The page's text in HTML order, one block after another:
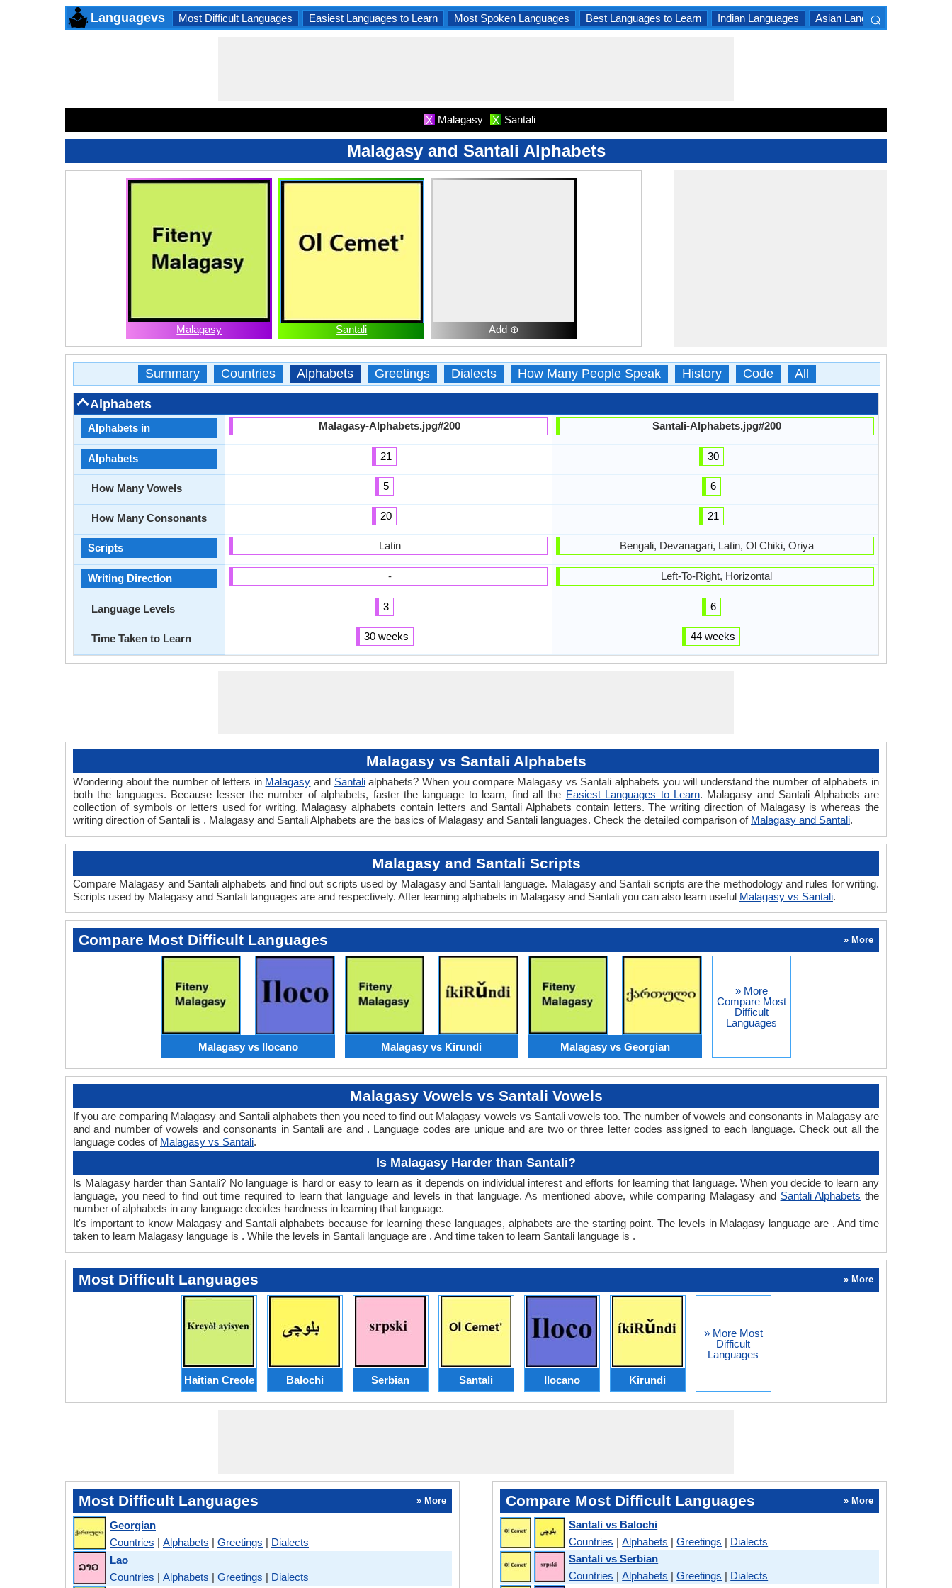
Languagevs Most Difficult Languages Easiest Languages to Learn Most Spoken Languages Best Languages to Learn Indian Languages Asian Languages
⌕
X Malagasy X Santali
Malagasy and Santali Alphabets
Malagasy Santali Add ⊕
Summary Countries Alphabets Greetings Dialects How Many People Speak History Code All
Alphabets
Alphabets in
Alphabets
How Many Vowels
How Many Consonants
Scripts
Writing Direction
Language Levels
Time Taken to Learn
Malagasy-Alphabets.jpg#200
21
5
20
Latin
-
3
30 weeks
Santali-Alphabets.jpg#200
30
6
21
Bengali, Devanagari, Latin, Ol Chiki, Oriya
Left-To-Right, Horizontal
6
44 weeks
Malagasy vs Santali Alphabets
Wondering about the number of letters in Malagasy and Santalialphabets? When you compare Malagasy vs Santali alphabets you will understand the number of alphabets in
both the languages. Because lesser the number of alphabets, faster the language to learn, find all the Easiest Languages to Learn. Malagasy and Santali Alphabets are
collection of symbols or letters used for writing. Malagasy alphabets contain letters and Santali Alphabets contain letters. The writing direction of Malagasy is whereas the
writing direction of Santali is . Malagasy and Santali Alphabets are the basics of Malagasy and Santali languages. Check the detailed comparison of Malagasy and Santali.
Malagasy and Santali Scripts
Compare Malagasy and Santali alphabets and find out scripts used by Malagasy and Santali language. Malagasy and Santali scripts are the methodology and rules for writing.
Scripts used by Malagasy and Santali languages are and respectively. After learning alphabets in Malagasy and Santali you can also learn useful Malagasy vs Santali.
Compare Most Difficult Languages » More
Malagasy vs Ilocano Malagasy vs Kirundi Malagasy vs Georgian
» More
Compare Most
Difficult
Languages
Malagasy Vowels vs Santali Vowels
If you are comparing Malagasy and Santali alphabets then you need to find out Malagasy vowels vs Santali vowels too. The number of vowels and consonants in Malagasy are
and and number of vowels and consonants in Santali are and . Language codes are unique and are two or three letter codes assigned to each language. Check out all the
language codes of Malagasy vs Santali.
Is Malagasy Harder than Santali?
Is Malagasy harder than Santali? No language is hard or easy to learn as it depends on individual interest and efforts for learning that language. When you decide to learn any
language, you need to find out time required to learn that language and levels in that language. As mentioned above, while comparing Malagasy and Santali Alphabets the
number of alphabets in any language decides hardness in learning that language.
It's important to know Malagasy and Santali alphabets because for learning these languages, alphabets are the starting point. The levels in Malagasy language are . And time
taken to learn Malagasy language is . While the levels in Santali language are . And time taken to learn Santali language is .
Most Difficult Languages » More
Haitian Creole Balochi Serbian Santali Ilocano Kirundi
» More Most
Difficult
Languages
Most Difficult Languages » More
Georgian
Countries | Alphabets | Greetings | Dialects
Lao
Countries | Alphabets | Greetings | Dialects
Compare Most Difficult Languages » More
Santali vs Balochi
Countries |Alphabets |Greetings | Dialects
Santali vs Serbian
Countries |Alphabets |Greetings | Dialects